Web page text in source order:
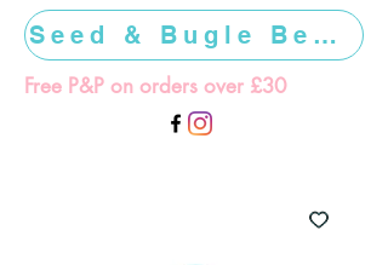
Free P&P on orders over £30
Seed & Bugle Beads >>>>>